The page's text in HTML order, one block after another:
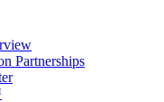
Partnerships